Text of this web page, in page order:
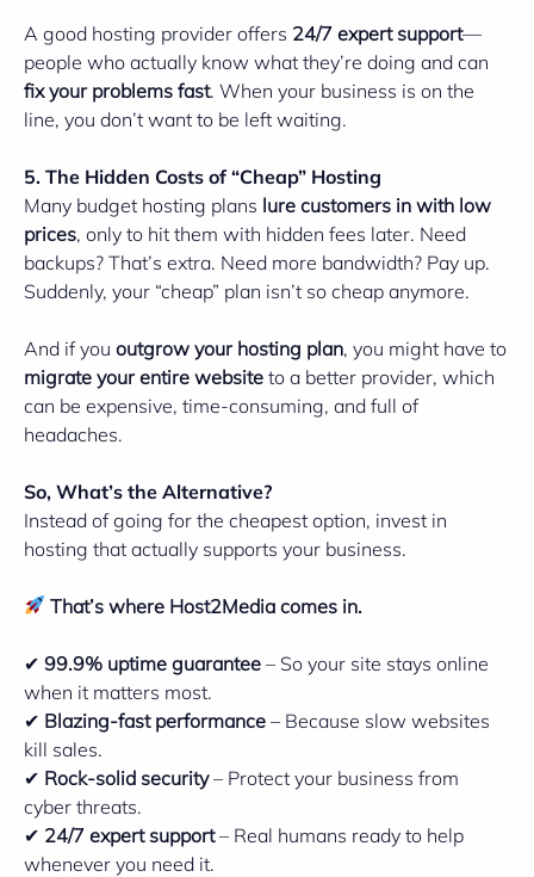
A good hosting provider offers 24/7 expert support—
people who actually know what they’re doing and can
fix your problems fast. When your business is on the
line, you don’t want to be left waiting.
5. The Hidden Costs of “Cheap” Hosting
Many budget hosting plans lure customers in with low
prices, only to hit them with hidden fees later. Need
backups? That’s extra. Need more bandwidth? Pay up.
Suddenly, your “cheap” plan isn’t so cheap anymore.
And if you outgrow your hosting plan, you might have to
migrate your entire website to a better provider, which
can be expensive, time-consuming, and full of
headaches.
So, What’s the Alternative?
Instead of going for the cheapest option, invest in
hosting that actually supports your business.
That’s where Host2Media comes in.
✔ 99.9% uptime guarantee – So your site stays online
when it matters most.
✔ Blazing-fast performance – Because slow websites
kill sales.
✔ Rock-solid security– Protect your business from
cyber threats.
✔ 24/7 expert support– Real humans ready to help
whenever you need it.